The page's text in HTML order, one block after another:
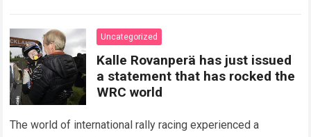
Uncategorized
Kalle Rovanperä has just issued
a statement that has rocked the
WRC world
The world of international rally racing experienced a